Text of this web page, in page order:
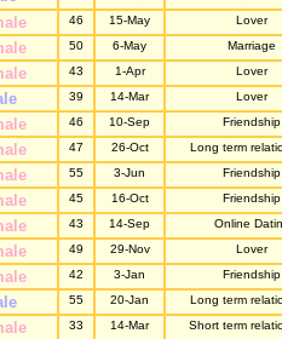
46 15-May
Lover
50 6-May
Marriage
43 1-Apr
Lover
39 14-Mar
Lover
46 10-Sep
Friendship
47 26-Oct
Long term
55 3-Jun
Friendship
45 16-Oct
Friendship
43 14-Sep
Online
49 29-Nov
Lover
42 3-Jan
Friendship
55 20-Jan
Long term
33 14-Mar
Short term